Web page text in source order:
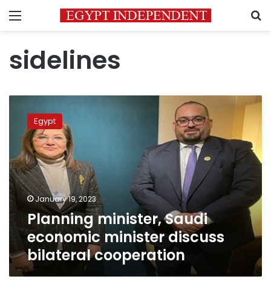
Menu
sidelines
minister,
Saudi
economic
minister
discuss
bilateral
cooperation
Egypt
January 19, 2023
Planning minister, Saudi
economic minister discuss
bilateral cooperation